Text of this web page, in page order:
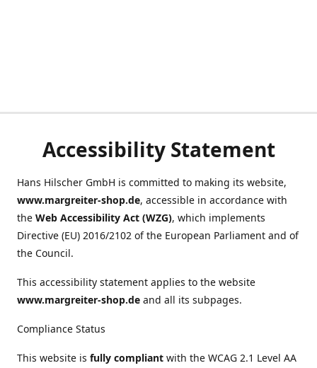
Accessibility Statement
Hans Hilscher GmbH is committed to making its website,
www.margreiter-shop.de, accessible in accordance with
the Web Accessibility Act (WZG), which implements
Directive (EU) 2016/2102 of the European Parliament and of
the Council.
This accessibility statement applies to the website
www.margreiter-shop.de and all its subpages.
Compliance Status
This website is fully compliant with the WCAG 2.1 Level AA